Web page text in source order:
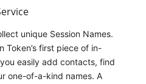
unique Session Names.
Token’s first piece of in-
easily add contacts, find
one-of-a-kind names. A